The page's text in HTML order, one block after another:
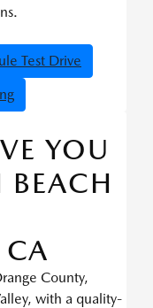
Test Drive
YOU
CA
County,
with a quality-